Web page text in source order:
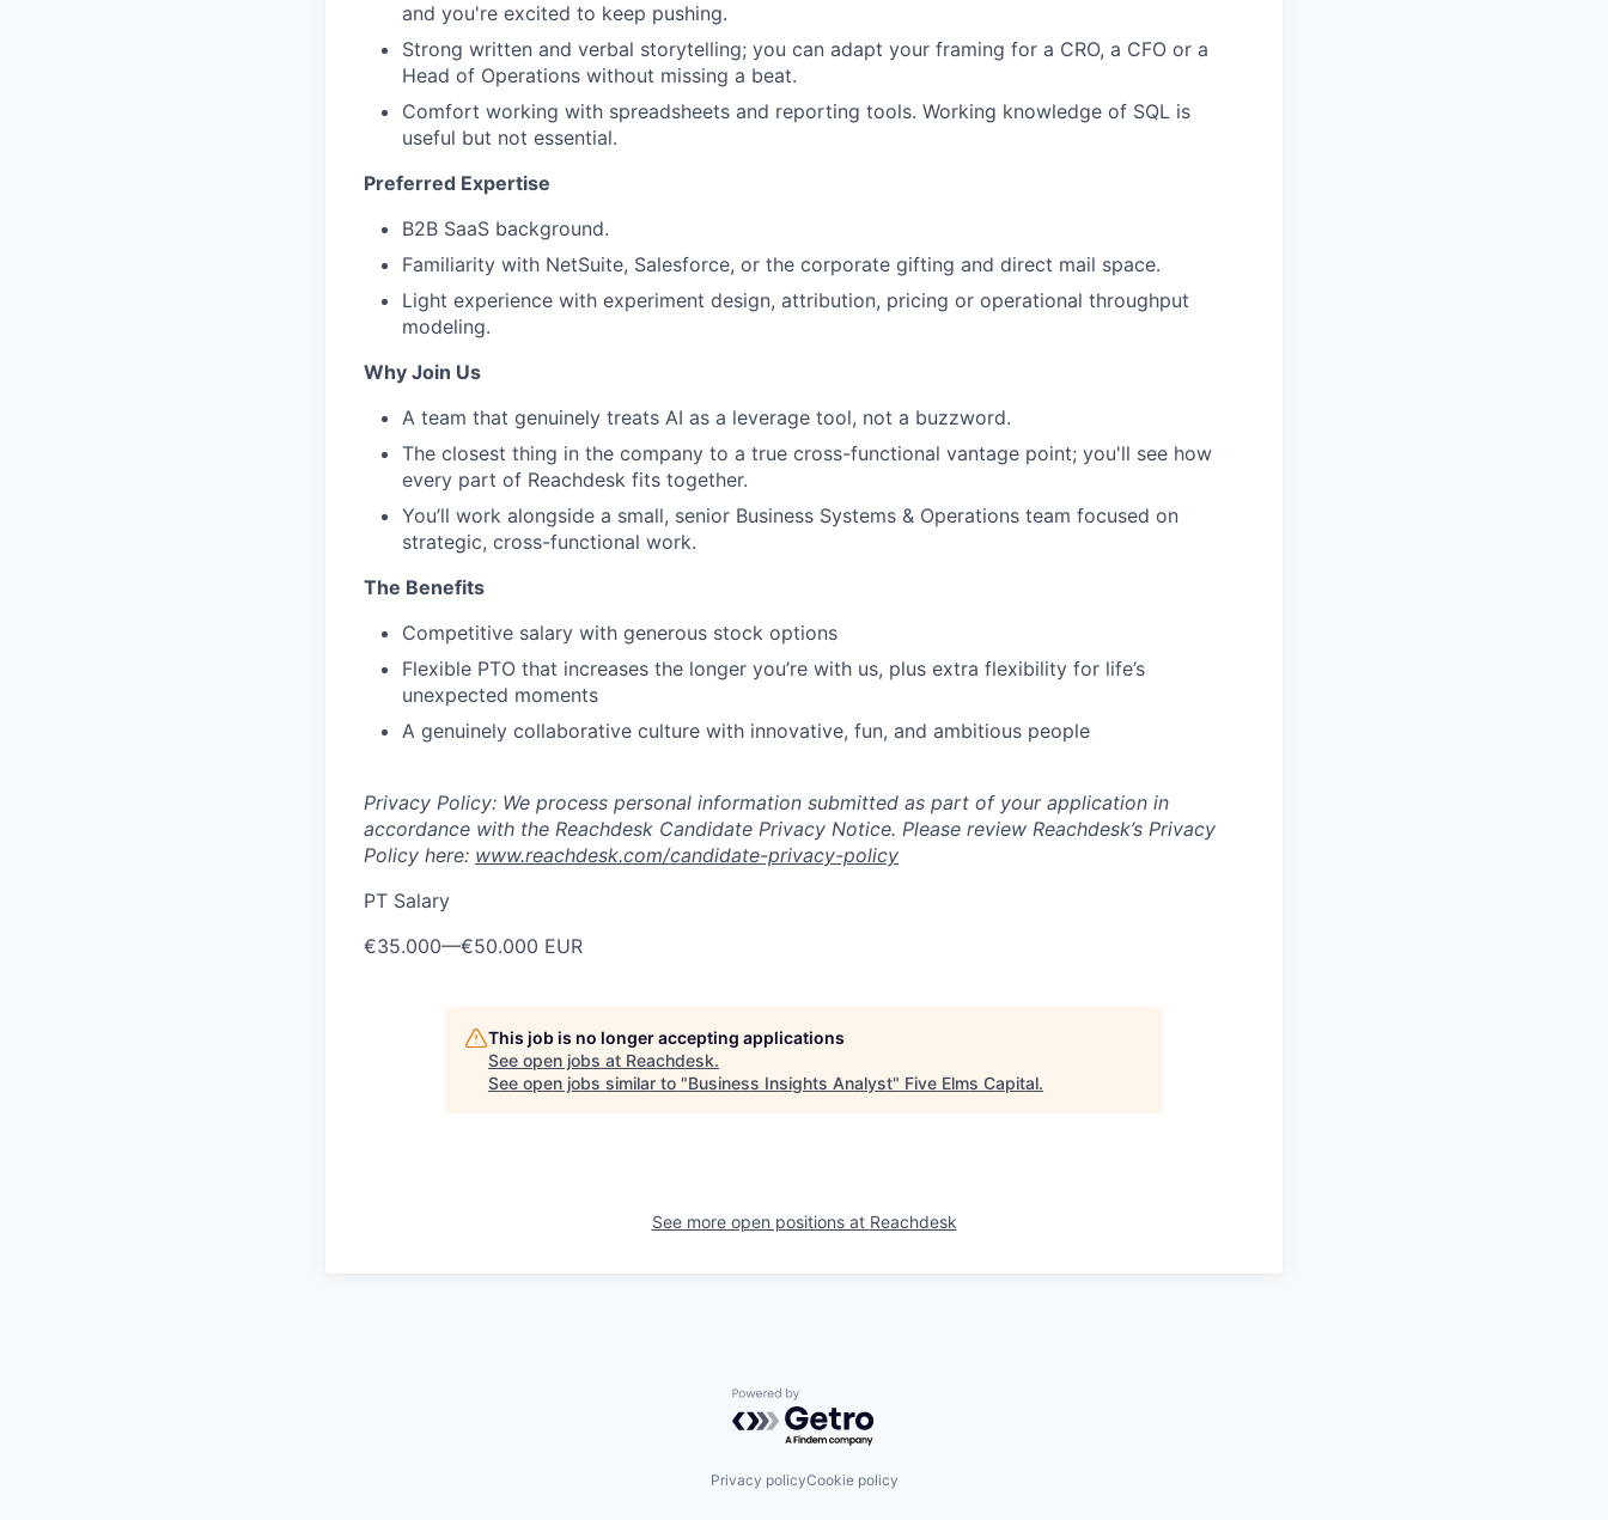
and you're excited to keep pushing.
Strong written and verbal storytelling; you can adapt your framing for a CRO, a CFO or a
Head of Operations without missing a beat.
Comfort working with spreadsheets and reporting tools. Working knowledge of SQL is
useful but not essential.
Preferred Expertise
B2B SaaS background.
Familiarity with NetSuite, Salesforce, or the corporate gifting and direct mail space.
Light experience with experiment design, attribution, pricing or operational throughput
modeling.
Why Join Us
A team that genuinely treats AI as a leverage tool, not a buzzword.
The closest thing in the company to a true cross-functional vantage point; you'll see how
every part of Reachdesk fits together.
You’ll work alongside a small, senior Business Systems & Operations team focused on
strategic, cross-functional work.
The Benefits
Competitive salary with generous stock options
Flexible PTO that increases the longer you’re with us, plus extra flexibility for life’s
unexpected moments
A genuinely collaborative culture with innovative, fun, and ambitious people
Privacy Policy: We process personal information submitted as part of your application in
accordance with the Reachdesk Candidate Privacy Notice. Please review Reachdesk’s Privacy
Policy here: www.reachdesk.com/candidate-privacy-policy
PT Salary
€35.000—€50.000 EUR
This job is no longer accepting applications
See open jobs at Reachdesk.
See open jobs similar to "Business Insights Analyst" Five Elms Capital.
See more open positions at Reachdesk
Powered by Getro.com
Privacy policyCookie policy